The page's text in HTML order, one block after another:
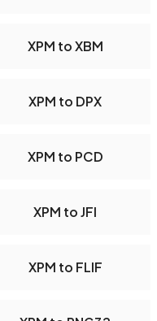
XPM to XBM
XPM to DPX
XPM to PCD
XPM to JFI
XPM to FLIF